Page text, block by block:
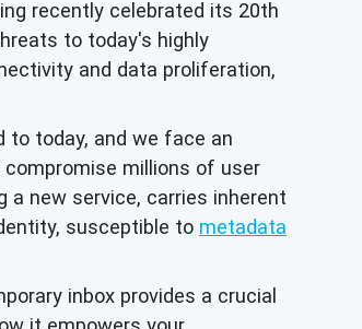
recently celebrated its 20th
to today's highly
and data proliferation,
to today, and we face an
millions of user
new service, carries inherent
susceptible to metadata
inbox provides a crucial